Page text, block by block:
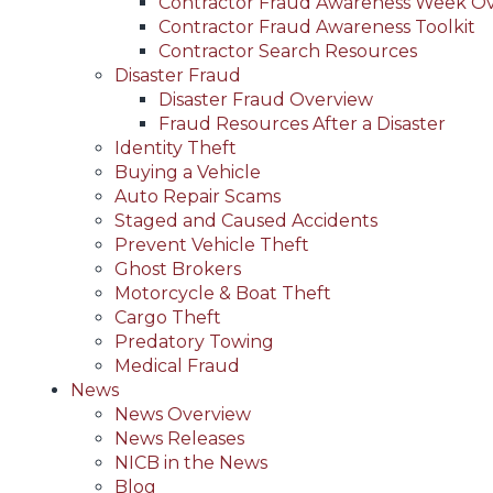
Contractor Fraud Awareness Toolkit
Contractor Search Resources
Disaster Fraud
Disaster Fraud Overview
Fraud Resources After a Disaster
Identity Theft
Buying a Vehicle
Auto Repair Scams
Staged and Caused Accidents
Prevent Vehicle Theft
Ghost Brokers
Motorcycle & Boat Theft
Cargo Theft
Predatory Towing
Medical Fraud
News
News Overview
News Releases
NICB in the News
Blog